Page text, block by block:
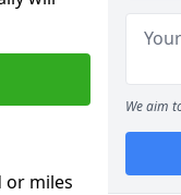
or miles
We aim